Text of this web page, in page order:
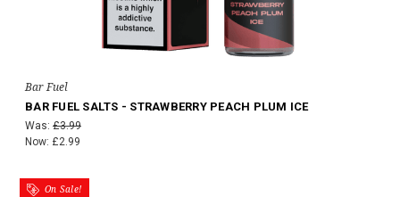
Bar Fuel
BAR FUEL SALTS - STRAWBERRY PEACH PLUM ICE
Was: £3.99
Now: £2.99
On Sale!